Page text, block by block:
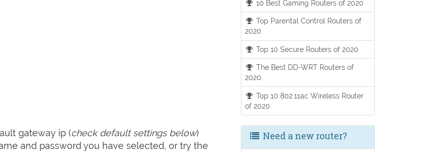
gateway ip (check default settings below)
and password you have selected, or try the
10 Best Gaming Routers of 2020
Top Parental Control Routers of
2020
Top 10 Secure Routers of 2020
The Best DD-WRT Routers of
2020.
Top 10 802.11ac Wireless Router
of 2020
Need a new router?